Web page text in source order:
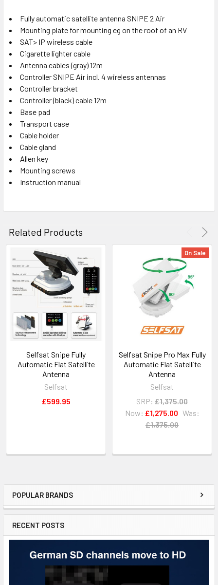
POPULAR BRANDS
RECENT POSTS
Fully automatic satellite antenna SNIPE 2 Air
Mounting plate for mounting eg on the roof of an RV
SAT> IP wireless cable
Cigarette lighter cable
Antenna cables (gray) 12m
Controller SNIPE Air incl. 4 wireless antennas
Controller bracket
Controller (black) cable 12m
Base pad
Transport case
Cable holder
Cable gland
Allen key
Mounting screws
Instruction manual
Related Products
Selfsat Snipe Fully
Automatic Flat Satellite
Antenna
Selfsat
£599.95
On Sale
Selfsat Snipe Pro Max Fully
Automatic Flat Satellite
Antenna
Selfsat
SRP: £1,375.00
Now: £1,275.00 Was:
£1,375.00